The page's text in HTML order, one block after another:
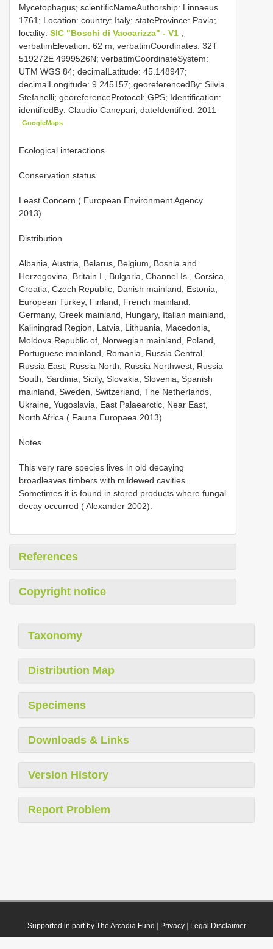
Mycetophagus; scientificNameAuthorship: Linnaeus
1761; Location: country: Italy; stateProvince: Pavia;
locality: SIC "Boschi di Vaccarizza" - V1 ;
verbatimElevation: 62 m; verbatimCoordinates: 32T
519272E 4999526N; verbatimCoordinateSystem:
UTM WGS 84; decimalLatitude: 45.148947;
decimalLongitude: 9.245157; georeferencedBy: Silvia
Stefanelli; georeferenceProtocol: GPS; Identification:
identifiedBy: Claudio Canepari; dateIdentified: 2011
GoogleMaps
Ecological interactions
Conservation status
Least Concern ( European Environment Agency
2013).
Distribution
Albania, Austria, Belarus, Belgium, Bosnia and
Herzegovina, Britain I., Bulgaria, Channel Is., Corsica,
Croatia, Czech Republic, Danish mainland, Estonia,
European Turkey, Finland, French mainland,
Germany, Greek mainland, Hungary, Italian mainland,
Kaliningrad Region, Latvia, Lithuania, Macedonia,
Moldova Republic of, Norwegian mainland, Poland,
Portuguese mainland, Romania, Russia Central,
Russia East, Russia North, Russia Northwest, Russia
South, Sardinia, Sicily, Slovakia, Slovenia, Spanish
mainland, Sweden, Switzerland, The Netherlands,
Ukraine, Yugoslavia, East Palaearctic, Near East,
North Africa ( Fauna Europaea 2013).
Notes
This very rare species lives in old decaying
broadleaves timbers with mildewed cavities.
Sometimes it is found in stored products where fungal
decay occurred ( Alexander 2002).
References
Copyright notice
Taxonomy
Distribution Map
Specimens
Downloads & Links
Version History
Report Problem
Supported in part by The Arcadia Fund Privacy| Legal Disclaimer